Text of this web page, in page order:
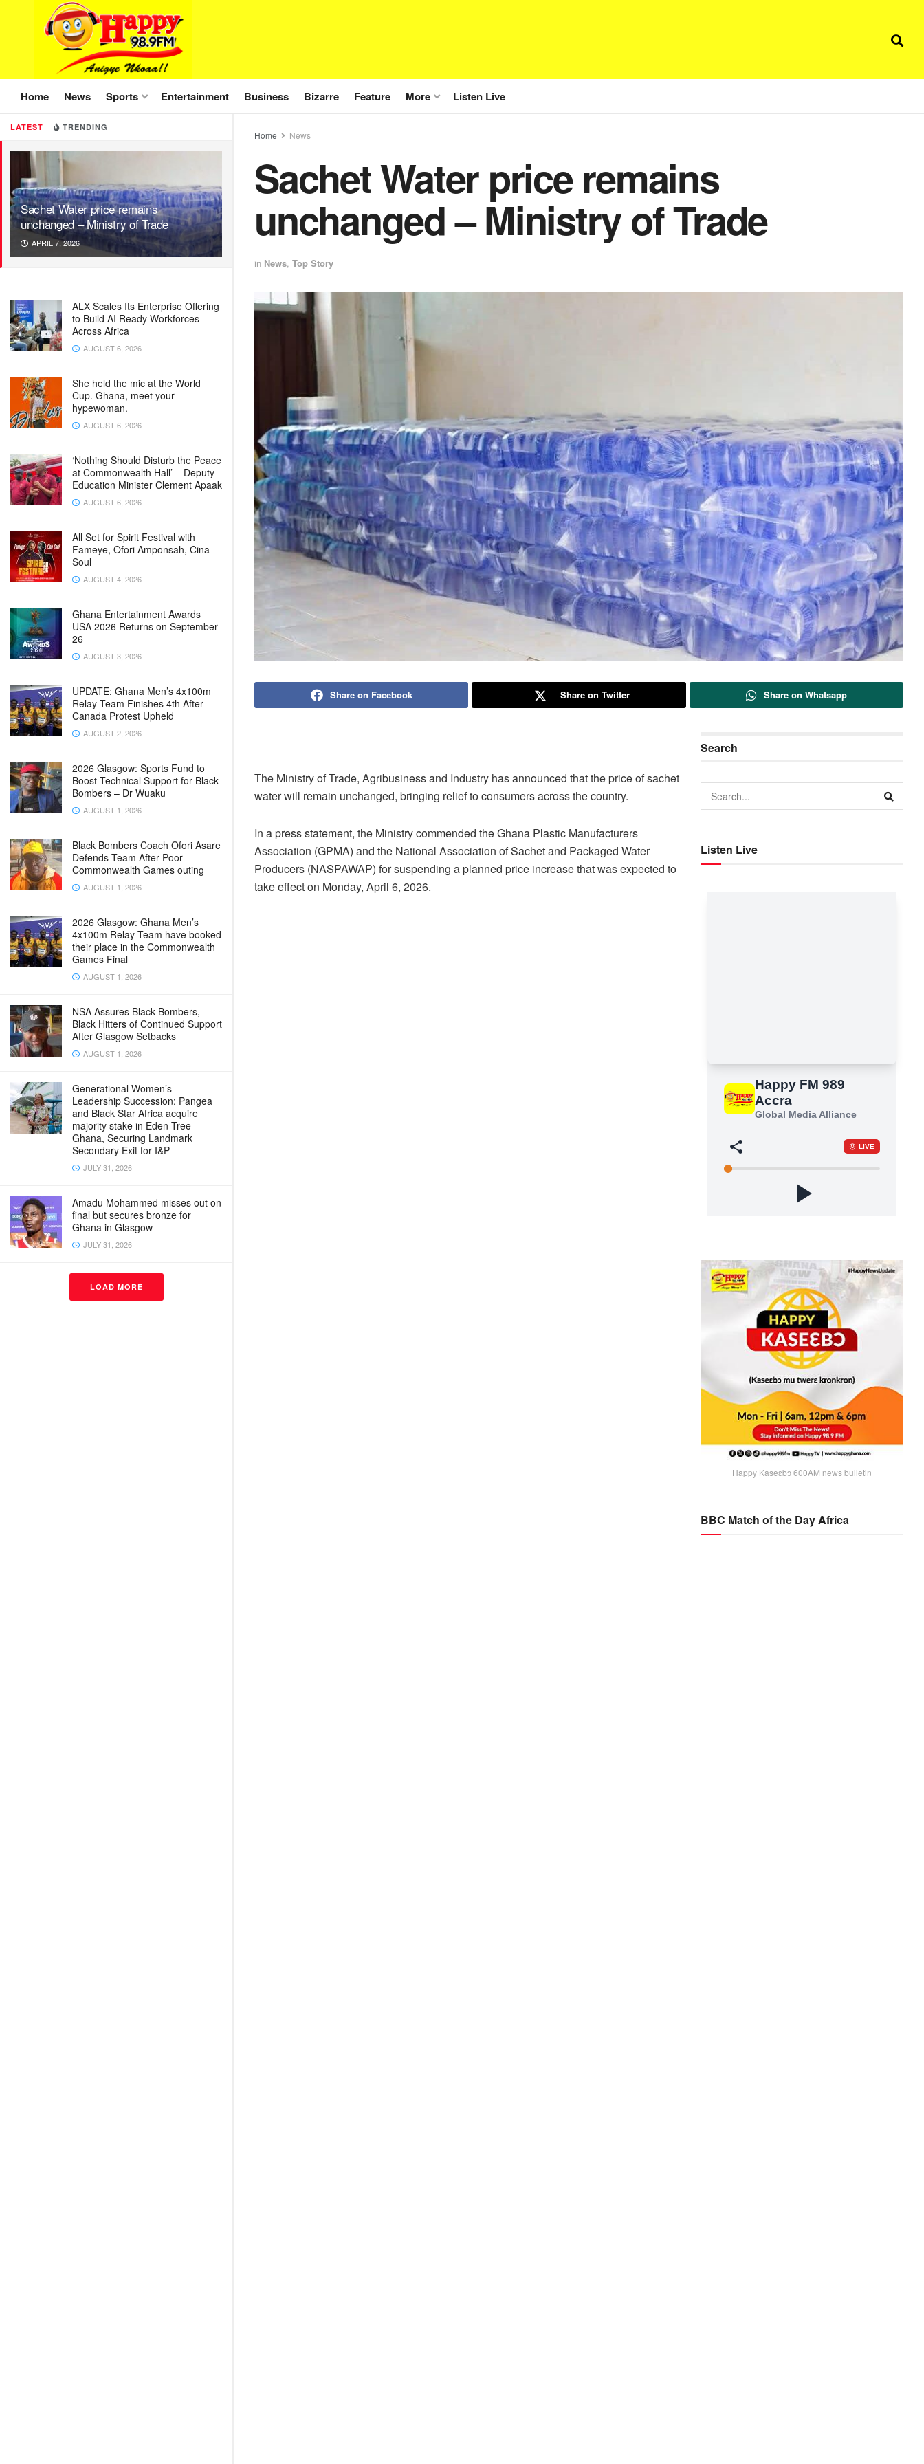
LATEST TRENDING
Sachet Water price remains
unchanged – Ministry of Trade
APRIL 7, 2026
ALX Scales Its Enterprise Offering
to Build AI Ready Workforces
Across Africa
AUGUST 6, 2026
She held the mic at the World
Cup. Ghana, meet your
hypewoman.
AUGUST 6, 2026
‘Nothing Should Disturb the Peace
at Commonwealth Hall’ – Deputy
Education Minister Clement Apaak
AUGUST 6, 2026
All Set for Spirit Festival with
Fameye, Ofori Amponsah, Cina
Soul
AUGUST 4, 2026
Ghana Entertainment Awards
USA 2026 Returns on September
26
AUGUST 3, 2026
UPDATE: Ghana Men’s 4x100m
Relay Team Finishes 4th After
Canada Protest Upheld
AUGUST 2, 2026
2026 Glasgow: Sports Fund to
Boost Technical Support for Black
Bombers – Dr Wuaku
AUGUST 1, 2026
Black Bombers Coach Ofori Asare
Defends Team After Poor
Commonwealth Games outing
AUGUST 1, 2026
2026 Glasgow: Ghana Men’s
4x100m Relay Team have booked
their place in the Commonwealth
Games Final
AUGUST 1, 2026
NSA Assures Black Bombers,
Black Hitters of Continued Support
After Glasgow Setbacks
AUGUST 1, 2026
Generational Women’s
Leadership Succession: Pangea
and Black Star Africa acquire
majority stake in Eden Tree
Ghana, Securing Landmark
Secondary Exit for I&P
JULY 31, 2026
Amadu Mohammed misses out on
final but secures bronze for
Ghana in Glasgow
JULY 31, 2026
LOAD MORE
Home News Sports Entertainment Business Bizarre Feature More Listen Live
Home News
Sachet Water price remains
unchanged – Ministry of Trade
in News, Top Story
Share on Facebook Share on Twitter Share on Whatsapp
The Ministry of Trade, Agribusiness and Industry has announced that the price of sachet
water will remain unchanged, bringing relief to consumers across the country.
In a press statement, the Ministry commended the Ghana Plastic Manufacturers
Association (GPMA) and the National Association of Sachet and Packaged Water
Producers (NASPAWAP) for suspending a planned price increase that was expected to
take effect on Monday, April 6, 2026.
Search
Listen Live
Happy Kaseɛbɔ 600AM news bulletin
BBC Match of the Day Africa